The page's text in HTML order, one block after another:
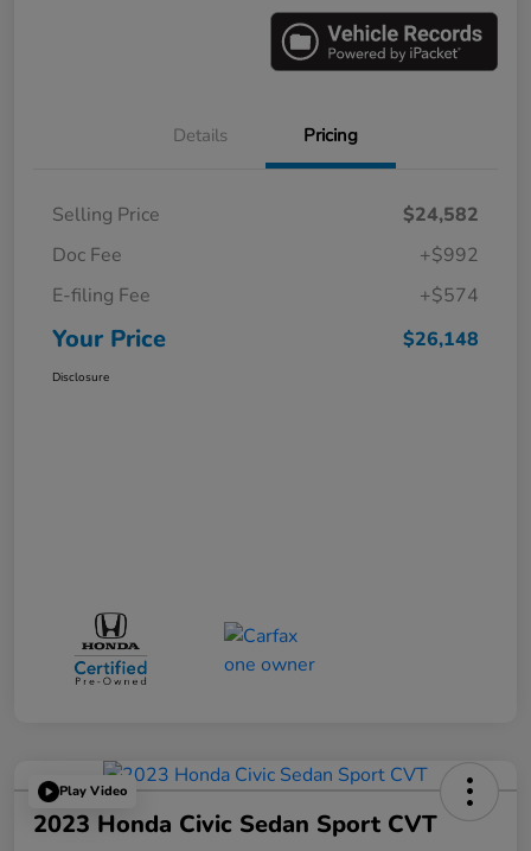
Details Pricing
Selling Price
$24,582
Doc Fee
+$992
E-filing Fee
+$574
Your Price $26,148
Disclosure
Play Video
2023 Honda Civic Sedan Sport CVT